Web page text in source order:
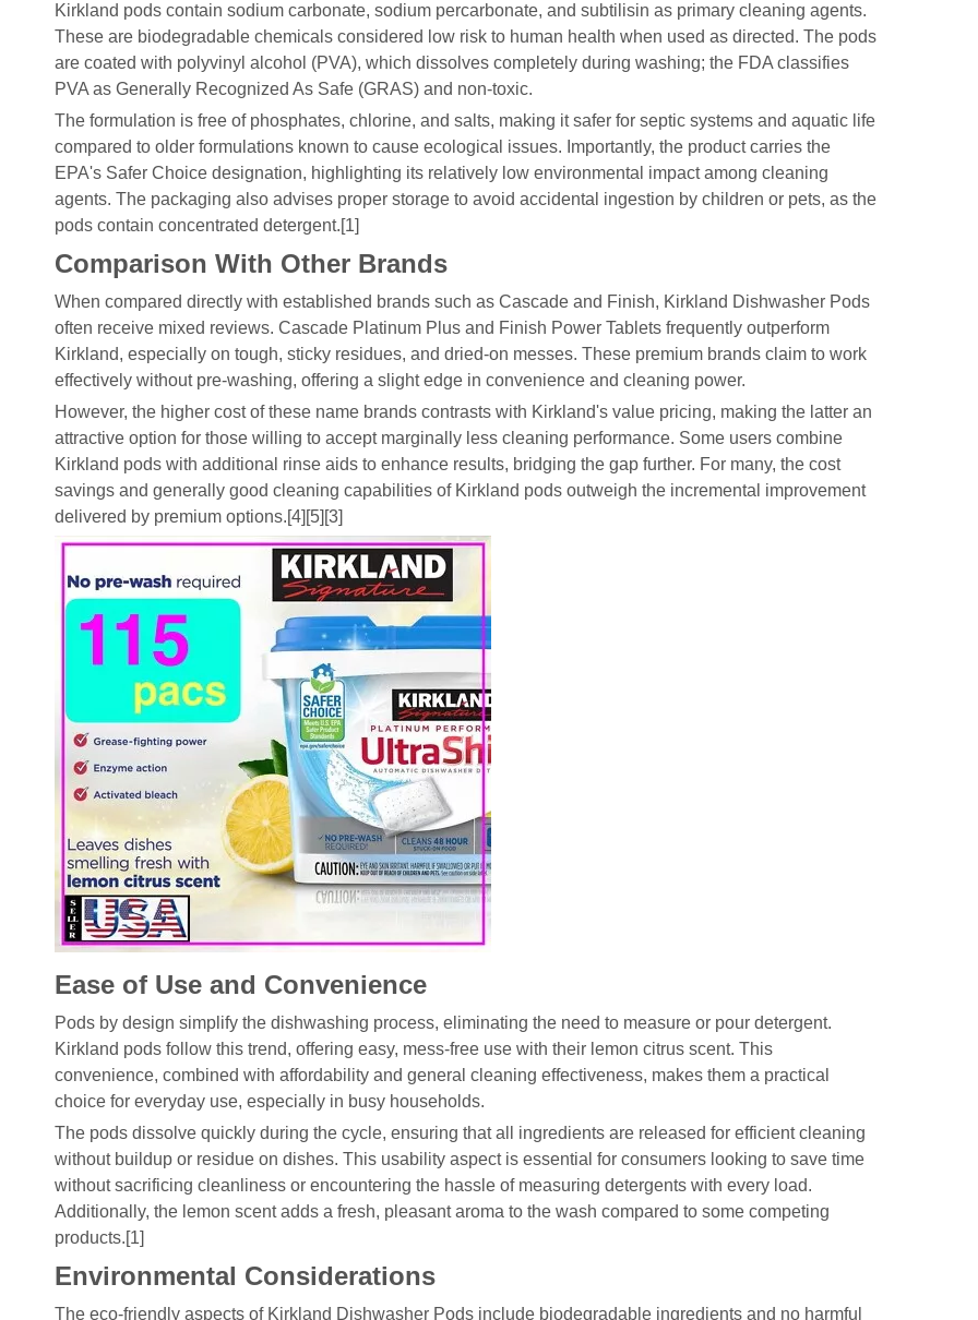
Kirkland pods contain sodium carbonate, sodium percarbonate, and subtilisin as primary cleaning agents.
These are biodegradable chemicals considered low risk to human health when used as directed. The pods
are coated with polyvinyl alcohol (PVA), which dissolves completely during washing; the FDA classifies
PVA as Generally Recognized As Safe (GRAS) and non-toxic.
The formulation is free of phosphates, chlorine, and salts, making it safer for septic systems and aquatic life
compared to older formulations known to cause ecological issues. Importantly, the product carries the
EPA's Safer Choice designation, highlighting its relatively low environmental impact among cleaning
agents. The packaging also advises proper storage to avoid accidental ingestion by children or pets, as the
pods contain concentrated detergent.[1]
Comparison With Other Brands
When compared directly with established brands such as Cascade and Finish, Kirkland Dishwasher Pods
often receive mixed reviews. Cascade Platinum Plus and Finish Power Tablets frequently outperform
Kirkland, especially on tough, sticky residues, and dried-on messes. These premium brands claim to work
effectively without pre-washing, offering a slight edge in convenience and cleaning power.
However, the higher cost of these name brands contrasts with Kirkland's value pricing, making the latter an
attractive option for those willing to accept marginally less cleaning performance. Some users combine
Kirkland pods with additional rinse aids to enhance results, bridging the gap further. For many, the cost
savings and generally good cleaning capabilities of Kirkland pods outweigh the incremental improvement
delivered by premium options.[4][5][3]
Ease of Use and Convenience
Pods by design simplify the dishwashing process, eliminating the need to measure or pour detergent.
Kirkland pods follow this trend, offering easy, mess-free use with their lemon citrus scent. This
convenience, combined with affordability and general cleaning effectiveness, makes them a practical
choice for everyday use, especially in busy households.
The pods dissolve quickly during the cycle, ensuring that all ingredients are released for efficient cleaning
without buildup or residue on dishes. This usability aspect is essential for consumers looking to save time
without sacrificing cleanliness or encountering the hassle of measuring detergents with every load.
Additionally, the lemon scent adds a fresh, pleasant aroma to the wash compared to some competing
products.[1]
Environmental Considerations
The eco-friendly aspects of Kirkland Dishwasher Pods include biodegradable ingredients and no harmful